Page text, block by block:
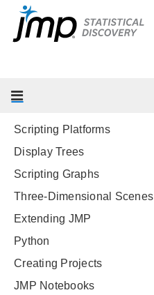
JSL Building Blocks
Types of Data
Scripting Platforms
Display Trees
Scripting Graphs
Three-Dimensional Scenes
Extending JMP
Python
Creating Projects
JMP Notebooks